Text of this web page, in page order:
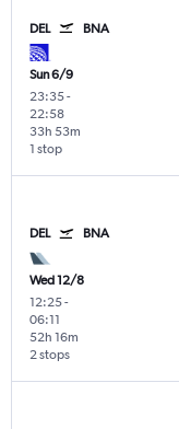
DEL BNA
Sun 6/9
23:35-
22:58
1 stop
33h 53m
DEL BNA
Wed 12/8
12:25-
06:11
2 stops
52h 16m